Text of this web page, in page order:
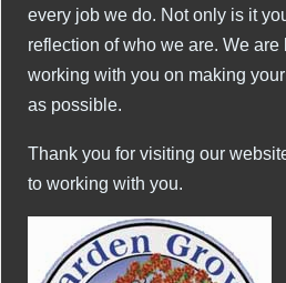
every job we do. Not only is it
reflection of who we are. We
working with you on making
as possible.
Thank you for visiting our
to working with you.